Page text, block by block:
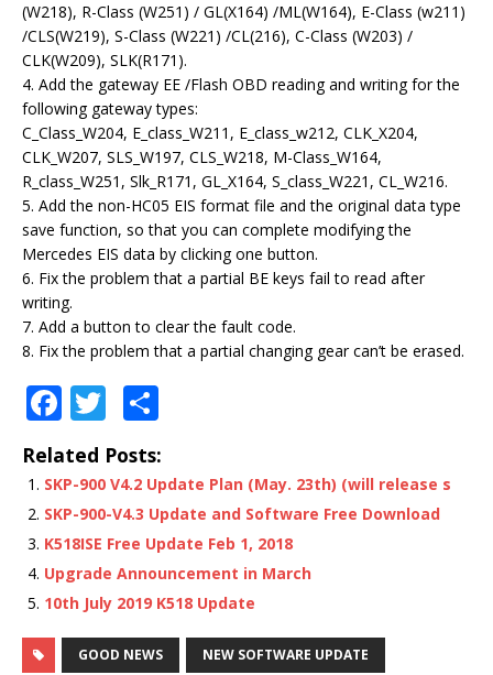
(W218), R-Class (W251) / GL(X164) /ML(W164), E-Class (w211)
/CLS(W219), S-Class (W221) /CL(216), C-Class (W203) /
CLK(W209), SLK(R171).
4. Add the gateway EE /Flash OBD reading and writing for the
following gateway types:
C_Class_W204, E_class_W211, E_class_w212, CLK_X204,
CLK_W207, SLS_W197, CLS_W218, M-Class_W164,
R_class_W251, Slk_R171, GL_X164, S_class_W221, CL_W216.
5. Add the non-HC05 EIS format file and the original data type
save function, so that you can complete modifying the
Mercedes EIS data by clicking one button.
6. Fix the problem that a partial BE keys fail to read after
writing.
7. Add a button to clear the fault code.
8. Fix the problem that a partial changing gear can’t be erased.
F
a
c
e
b
o
o
k
T
w
it
te
r
ar
e
Related Posts:
SKP-900 V4.2 Update Plan (May. 23th) (will release s
SKP-900-V4.3 Update and Software Free Download
K518ISE Free Update Feb 1, 2018
Upgrade Announcement in March
10th July 2019 K518 Update
GOOD NEWS NEW SOFTWARE UPDATE